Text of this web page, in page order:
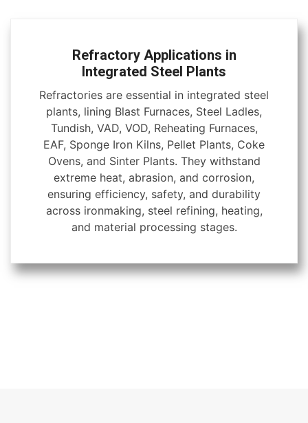
Refractory Applications in
Integrated Steel Plants
Refractories are essential in integrated steel
plants, lining Blast Furnaces, Steel Ladles,
Tundish, VAD, VOD, Reheating Furnaces,
EAF, Sponge Iron Kilns, Pellet Plants, Coke
Ovens, and Sinter Plants. They withstand
extreme heat, abrasion, and corrosion,
ensuring efficiency, safety, and durability
across ironmaking, steel refining, heating,
and material processing stages.